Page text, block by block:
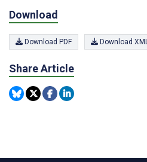
Download
Download PDF Download XML
Share Article